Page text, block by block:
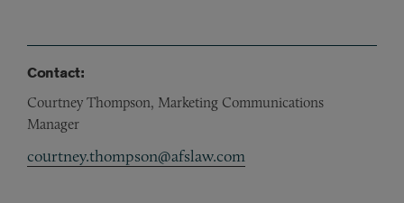
Contact:
Courtney Thompson, Marketing Communications
Manager
courtney.thompson@afslaw.com